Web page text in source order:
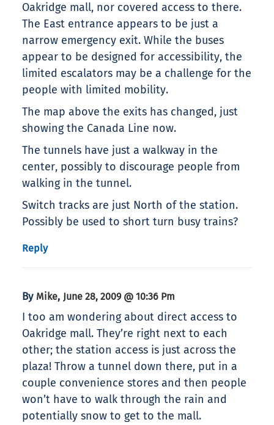
Oakridge mall, nor covered access to there.
The East entrance appears to be just a
narrow emergency exit. While the buses
appear to be designed for accessibility, the
limited escalators may be a challenge for the
people with limited mobility.
The map above the exits has changed, just
showing the Canada Line now.
The tunnels have just a walkway in the
center, possibly to discourage people from
walking in the tunnel.
Switch tracks are just North of the station.
Possibly be used to short turn busy trains?
Reply
By Mike, June 28, 2009 @ 10:36 Pm
I too am wondering about direct access to
Oakridge mall. They’re right next to each
other; the station access is just across the
plaza! Throw a tunnel down there, put in a
couple convenience stores and then people
won’t have to walk through the rain and
potentially snow to get to the mall.